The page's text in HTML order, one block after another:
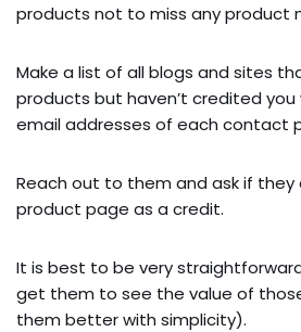
products not to miss any product
Make a list of all blogs and sites
products but haven’t credited you
email addresses of each contact
Reach out to them and ask if they
product page as a credit.
It is best to be very
get them to see the value of
them better with simplicity).